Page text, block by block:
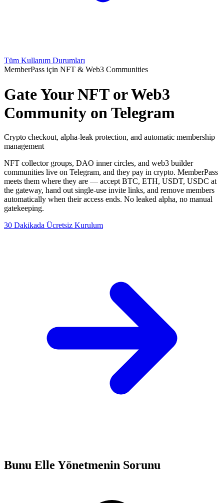
Tüm Kullanım Durumları
MemberPass için NFT & Web3 Communities
Gate Your NFT or Web3
Community on Telegram
Crypto checkout, alpha-leak protection, and automatic membership
management
NFT collector groups, DAO inner circles, and web3 builder
communities live on Telegram, and they pay in crypto. MemberPass
meets them where they are — accept BTC, ETH, USDT, USDC at
the gateway, hand out single-use invite links, and remove members
automatically when their access ends. No leaked alpha, no manual
gatekeeping.
30 Dakikada Ücretsiz Kurulum
Bunu Elle Yönetmenin Sorunu